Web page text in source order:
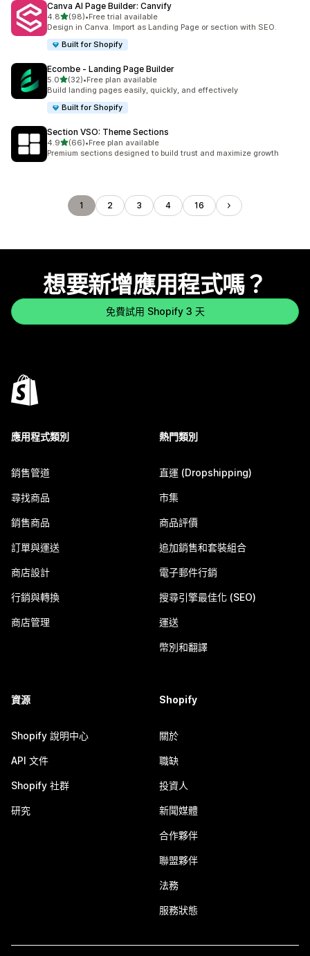
Canva AI Page Builder: Canvify
4.8滿分 5 顆星
(98)
共有 98 則評價
•Free trial available
Design in Canva. Import as Landing Page or section with SEO.
Built for Shopify
Ecombe ‑ Landing Page Builder
5.0滿分 5 顆星
(32)
共有 32 則評價
•Free plan available
Build landing pages easily, quickly, and effectively
Built for Shopify
Section VSO: Theme Sections
4.9滿分 5 顆星
(66)
共有 66 則評價
•Free plan available
Premium sections designed to build trust and maximize growth
1 2 3 4 16
想要新增應用程式嗎？
免費試用 Shopify 3 天
應用程式類別
銷售管道
尋找商品
銷售商品
訂單與運送
商店設計
行銷與轉換
商店管理
熱門類別
直運 (Dropshipping)
市集
商品評價
追加銷售和套裝組合
電子郵件行銷
搜尋引擎最佳化 (SEO)
運送
幣別和翻譯
資源
Shopify 說明中心
API 文件
Shopify 社群
研究
Shopify
關於
職缺
投資人
新聞媒體
合作夥伴
聯盟夥伴
法務
服務狀態